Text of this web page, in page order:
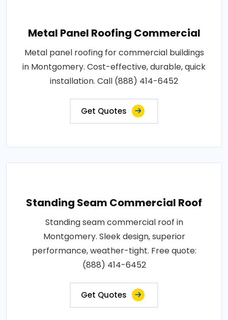
Metal Panel Roofing Commercial
Metal panel roofing for commercial buildings
in Montgomery. Cost-effective, durable, quick
installation. Call (888) 414-6452
Get Quotes
Standing Seam Commercial Roof
Standing seam commercial roof in
Montgomery. Sleek design, superior
performance, weather-tight. Free quote:
(888) 414-6452
Get Quotes